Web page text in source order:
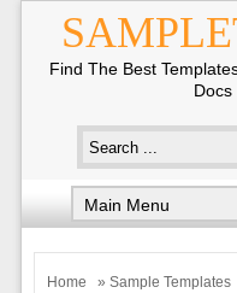
Find The Best
Docs
Home » Sample Templates